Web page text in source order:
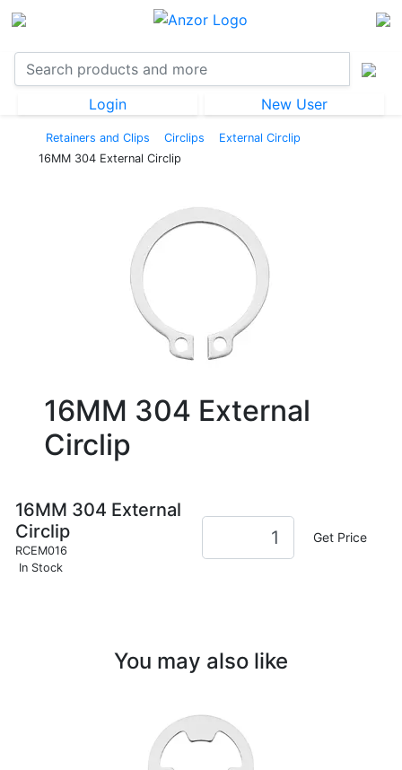
Login New User
Retainers and Clips Circlips
External Circlip
16MM 304 External Circlip
16MM 304 External
Circlip
16MM 304 External
Circlip
RCEM016
In Stock
Get Price
You may also like